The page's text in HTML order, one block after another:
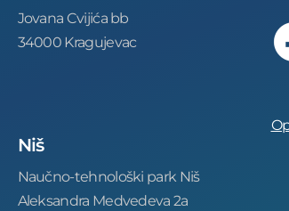
Jovana Cvijića bb
34000 Kragujevac
Niš
Naučno-tehnološki park Niš
Aleksandra Medvedeva 2a